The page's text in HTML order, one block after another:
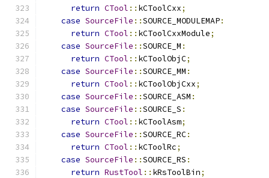
return CTool :: kCToolCxx;
case SourceFile ::SOURCE_MODULEMAP:
return CTool :: kCToolCxxModule;
case SourceFile ::SOURCE_M :
return CTool :: kCToolObjC;
case SourceFile ::SOURCE_MM :
return CTool :: kCToolObjCxx;
case SourceFile ::SOURCE_ASM :
case SourceFile ::SOURCE_S :
return CTool :: kCToolAsm;
case SourceFile ::SOURCE_RC:
return CTool :: kCToolRc;
case SourceFile ::SOURCE_RS :
return RustTool :: kRsToolBin;